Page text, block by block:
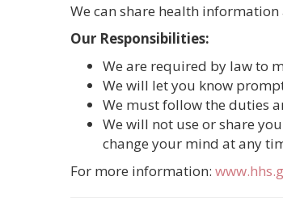
We can share health
Our Responsibilities:
We are required by law to
We will let you know
We must follow the duties
We will not use or share
change your mind at any
For more information: